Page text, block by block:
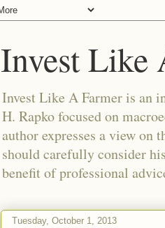
Invest Like
Invest Like A Farmer is an
H. Rapko focused on
author expresses a view
should carefully consider
benefit of professional
Tuesday, October 1, 2013